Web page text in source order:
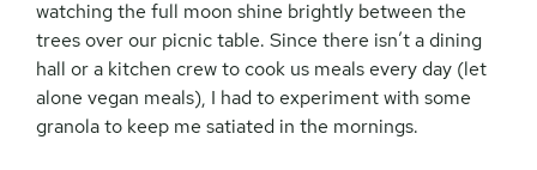
watching the full moon shine brightly between the
trees over our picnic table. Since there isn’t a dining
hall or a kitchen crew to cook us meals every day (let
alone vegan meals), I had to experiment with some
granola to keep me satiated in the mornings.